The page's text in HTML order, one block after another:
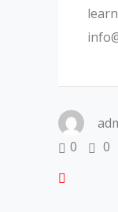
0
0